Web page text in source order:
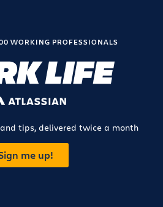
WORKING PROFESSIONALS
ATLASSIAN
tips, delivered twice a month
me up!